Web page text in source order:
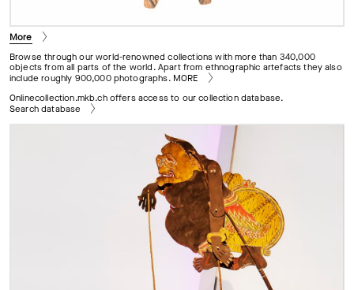
More
Browse through our world-renowned collections with more than 340,000
objects from all parts of the world. Apart from ethnographic artefacts they also
include roughly 900,000 photographs. MORE
Onlinecollection.mkb.ch offers access to our collection database.
Search database